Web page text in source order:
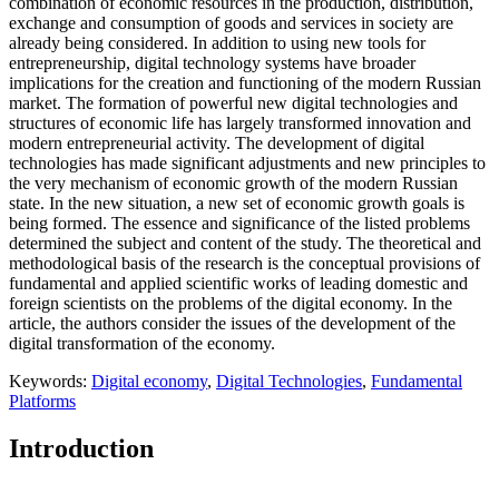
exchange and consumption of goods and services in society are
already being considered. In addition to using new tools for
entrepreneurship, digital technology systems have broader
implications for the creation and functioning of the modern Russian
market. The formation of powerful new digital technologies and
structures of economic life has largely transformed innovation and
modern entrepreneurial activity. The development of digital
technologies has made significant adjustments and new principles to
the very mechanism of economic growth of the modern Russian
state. In the new situation, a new set of economic growth goals is
being formed. The essence and significance of the listed problems
determined the subject and content of the study. The theoretical and
methodological basis of the research is the conceptual provisions of
fundamental and applied scientific works of leading domestic and
foreign scientists on the problems of the digital economy. In the
article, the authors consider the issues of the development of the
digital transformation of the economy.
Keywords: Digital economy, Digital Technologies, Fundamental
Platforms
Introduction